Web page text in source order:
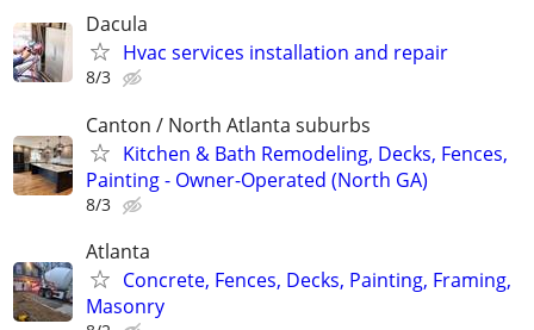
Dacula
Hvac services installation and repair
8/3
Canton / North Atlanta suburbs
Kitchen & Bath Remodeling, Decks, Fences,
Painting - Owner-Operated (North GA)
8/3
Atlanta
Concrete, Fences, Decks, Painting, Framing,
Masonry